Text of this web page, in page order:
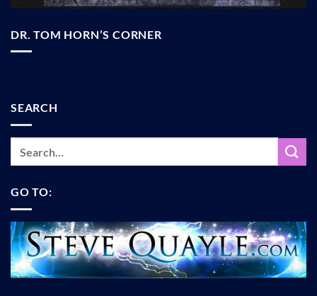
DR. TOM HORN’S CORNER
SEARCH
GO TO: